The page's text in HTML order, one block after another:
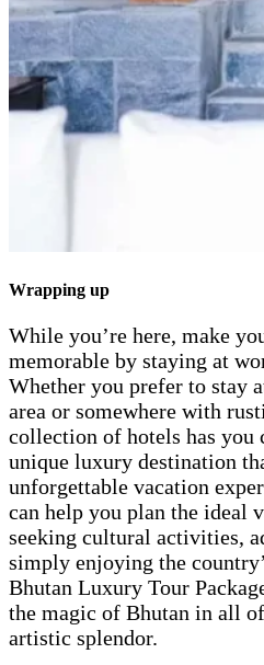
Wrapping up
While you’re here, make
memorable by staying at
Whether you prefer to stay
area or somewhere with
collection of hotels has you
unique luxury destination
unforgettable vacation
can help you plan the ideal
seeking cultural activities,
simply enjoying the
Bhutan Luxury Tour
the magic of Bhutan in all
artistic splendor.